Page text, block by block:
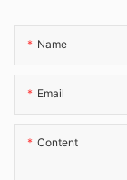
Name
Email
Content